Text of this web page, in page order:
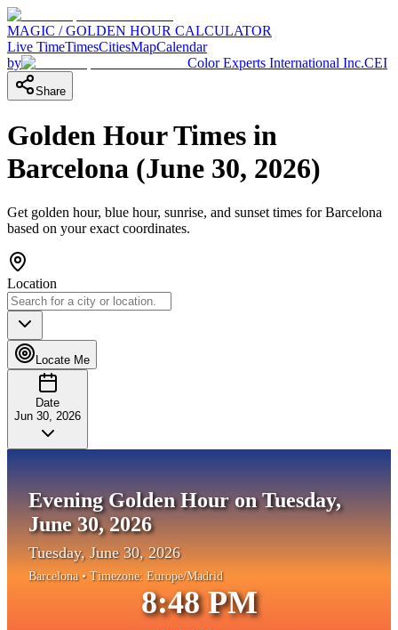
MAGIC / GOLDEN HOUR CALCULATOR
Live TimeTimesCitiesMapCalendar
by
Color Experts International Inc.CEI
Share
Golden Hour Times in
Barcelona (June 30, 2026)
Get golden hour, blue hour, sunrise, and sunset times forBarcelona
based on your exact coordinates.
Location
Locate Me
Date
Jun 30, 2026
Evening Golden Hour on Tuesday,
June 30, 2026
Tuesday, June 30, 2026
Barcelona• Timezone: Europe/Madrid
8:48 PM